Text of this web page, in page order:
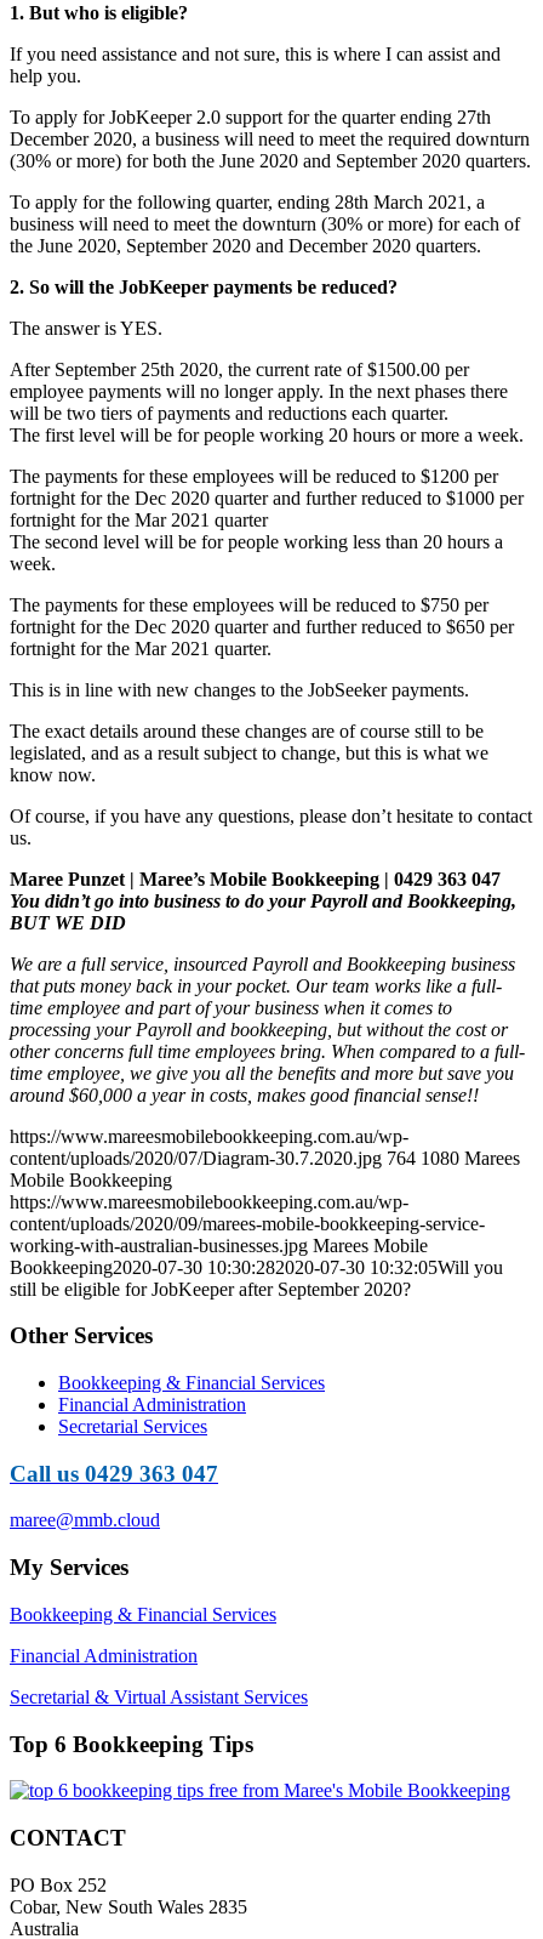
1. But who is eligible?
If you need assistance and not sure, this is where I can assist and
help you.
To apply for JobKeeper 2.0 support for the quarter ending 27th
December 2020, a business will need to meet the required downturn
(30% or more) for both the June 2020 and September 2020 quarters.
To apply for the following quarter, ending 28th March 2021, a
business will need to meet the downturn (30% or more) for each of
the June 2020, September 2020 and December 2020 quarters.
2. So will the JobKeeper payments be reduced?
The answer is YES.
After September 25th 2020, the current rate of $1500.00 per
employee payments will no longer apply. In the next phases there
will be two tiers of payments and reductions each quarter.
The first level will be for people working 20 hours or more a week.
The payments for these employees will be reduced to $1200 per
fortnight for the Dec 2020 quarter and further reduced to $1000 per
fortnight for the Mar 2021 quarter
The second level will be for people working less than 20 hours a
week.
The payments for these employees will be reduced to $750 per
fortnight for the Dec 2020 quarter and further reduced to $650 per
fortnight for the Mar 2021 quarter.
This is in line with new changes to the JobSeeker payments.
The exact details around these changes are of course still to be
legislated, and as a result subject to change, but this is what we
know now.
Of course, if you have any questions, please don’t hesitate to contact
us.
Maree Punzet | Maree’s Mobile Bookkeeping | 0429 363 047
You didn’t go into business to do your Payroll and Bookkeeping,
BUT WE DID
We are a full service, insourced Payroll and Bookkeeping business
that puts money back in your pocket. Our team works like a full-
time employee and part of your business when it comes to
processing your Payroll and bookkeeping, but without the cost or
other concerns full time employees bring. When compared to a full-
time employee, we give you all the benefits and more but save you
around $60,000 a year in costs, makes good financial sense!!
https://www.mareesmobilebookkeeping.com.au/wp-
content/uploads/2020/07/Diagram-30.7.2020.jpg 764 1080 Marees
Mobile Bookkeeping
https://www.mareesmobilebookkeeping.com.au/wp-
content/uploads/2020/09/marees-mobile-bookkeeping-service-
working-with-australian-businesses.jpg Marees Mobile
Bookkeeping2020-07-30 10:30:282020-07-30 10:32:05Will you
still be eligible for JobKeeper after September 2020?
Other Services
Bookkeeping & Financial Services
Financial Administration
Secretarial Services
Call us 0429 363 047
maree@mmb.cloud
My Services
Bookkeeping & Financial Services
Financial Administration
Secretarial & Virtual Assistant Services
Top 6 Bookkeeping Tips
CONTACT
PO Box 252
Cobar, New South Wales 2835
Australia